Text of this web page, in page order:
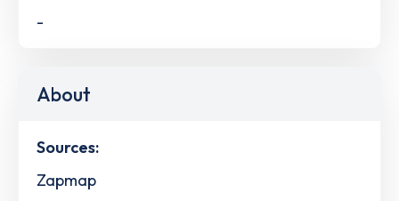
-
About
Sources:
Zapmap